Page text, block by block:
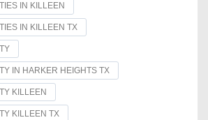
IN KILLEEN
IN KILLEEN TX
IN HARKER HEIGHTS TX
KILLEEN
KILLEEN TX